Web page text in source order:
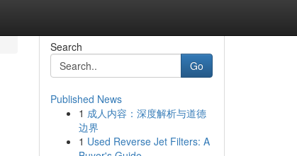
Search
Go
Published News
1 成人内容：深度解析与道德
边界
1 Used Reverse Jet Filters: A